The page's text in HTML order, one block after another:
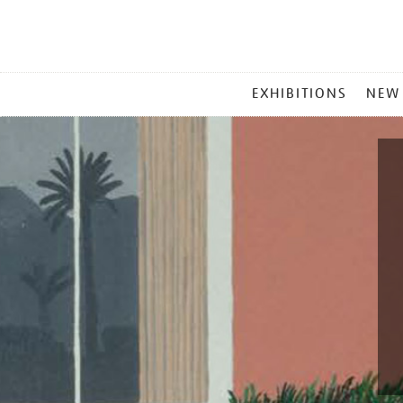
MENU
EXHIBITIONS NEW